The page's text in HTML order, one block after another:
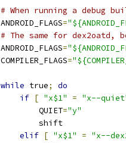
# When running a debug
ANDROID_FLAGS=
# The same for dex2oatd,
ANDROID_FLAGS=
COMPILER_FLAGS=
while true;
do
if [ "x$1" = "x--
        QUIET
="y"
        shift
elif [ "x$1" = "x--